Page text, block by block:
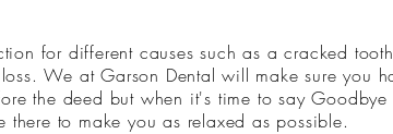
for different causes such as a cracked
We at Garson Dental will make sure you
the deed but when it's time to say Goodbye
to make you as relaxed as possible.